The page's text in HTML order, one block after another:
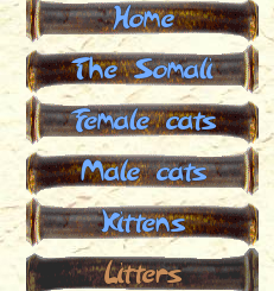
Home
The Somali
Female cats
Male cats
Kittens
Litters